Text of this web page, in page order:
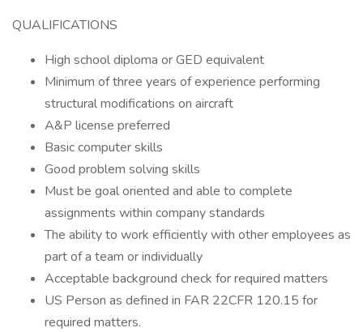
QUALIFICATIONS
High school diploma or GED equivalent
Minimum of three years of experience performing
structural modifications on aircraft
A&P license preferred
Basic computer skills
Good problem solving skills
Must be goal oriented and able to complete
assignments within company standards
The ability to work efficiently with other employees as
part of a team or individually
Acceptable background check for required matters
US Person as defined in FAR 22CFR 120.15 for
required matters.